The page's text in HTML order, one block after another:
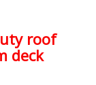
roof
deck